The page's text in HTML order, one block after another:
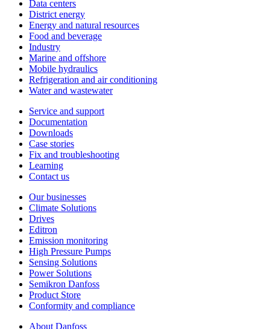
Data centers
District energy
Energy and natural resources
Food and beverage
Industry
Marine and offshore
Mobile hydraulics
Refrigeration and air conditioning
Water and wastewater
Service and support
Documentation
Downloads
Case stories
Fix and troubleshooting
Learning
Contact us
Our businesses
Climate Solutions
Drives
Editron
Emission monitoring
High Pressure Pumps
Sensing Solutions
Power Solutions
Semikron Danfoss
Product Store
Conformity and compliance
About Danfoss